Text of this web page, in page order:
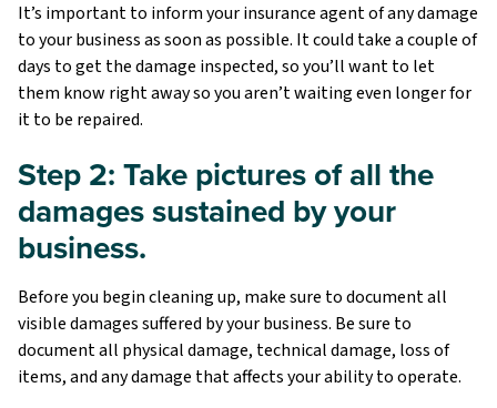
It’s important to inform your insurance agent of any damage
to your business as soon as possible. It could take a couple of
days to get the damage inspected, so you’ll want to let
them know right away so you aren’t waiting even longer for
it to be repaired.
Step 2: Take pictures of all the
damages sustained by your
business.
Before you begin cleaning up, make sure to document all
visible damages suffered by your business. Be sure to
document all physical damage, technical damage, loss of
items, and any damage that affects your ability to operate.